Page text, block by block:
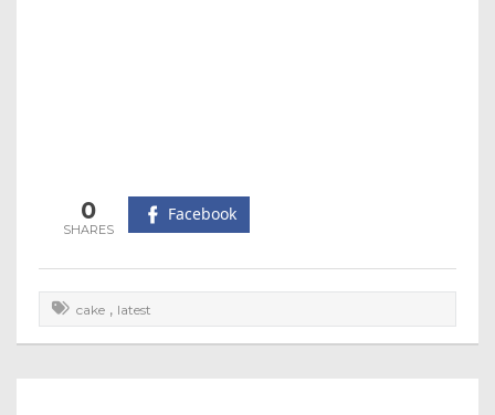
0 Facebook
cake, latest